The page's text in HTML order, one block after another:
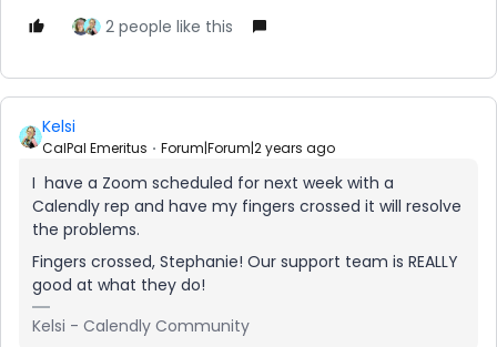
2 people like this
Kelsi
CalPal Emeritus Forum|Forum|2 years ago
I have a Zoom scheduled for next week with a
Calendly rep and have my fingers crossed it will resolve
the problems.
Fingers crossed, Stephanie! Our support team is REALLY
good at what they do!
Kelsi - Calendly Community